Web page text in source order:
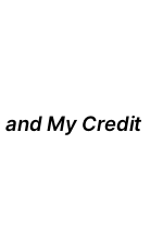
and My Credit